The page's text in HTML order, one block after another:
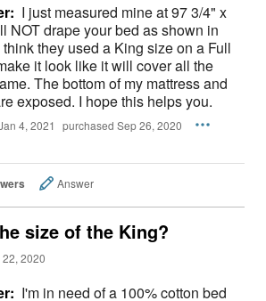
I just measured mine at 97 3/4" x
it look like it will cover all the
The bottom of my mattress and
box spring are exposed. I hope this helps you.
4, 2021 purchased Sep 26, 2020
Answer
size of the King?
22, 2020
I'm in need of a 100% cotton bed